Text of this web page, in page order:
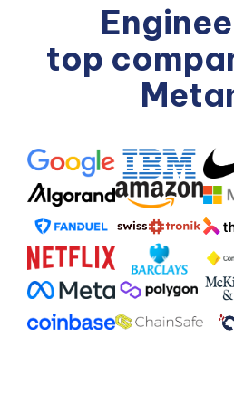
top